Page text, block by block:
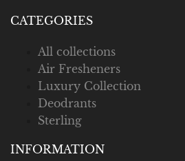
CATEGORIES
All collections
Air Fresheners
Luxury Collection
Deodrants
Sterling
INFORMATION